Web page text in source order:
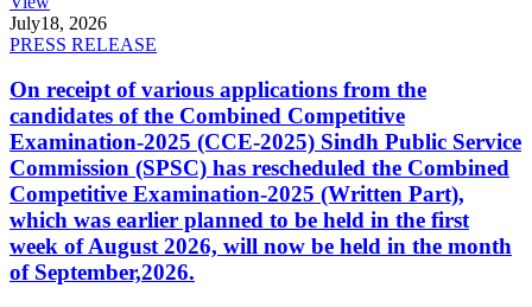
July18, 2026
PRESS RELEASE
On receipt of various applications from the
candidates of the Combined Competitive
Examination-2025 (CCE-2025) Sindh Public Service
Commission (SPSC) has rescheduled the Combined
Competitive Examination-2025 (Written Part),
which was earlier planned to be held in the first
week of August 2026, will now be held in the month
of September,2026.